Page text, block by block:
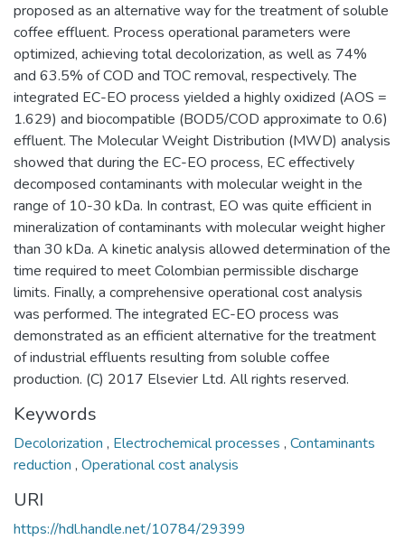
proposed as an alternative way for the treatment of soluble
coffee effluent. Process operational parameters were
optimized, achieving total decolorization, as well as 74%
and 63.5% of COD and TOC removal, respectively. The
integrated EC-EO process yielded a highly oxidized (AOS =
1.629) and biocompatible (BOD5/COD approximate to 0.6)
effluent. The Molecular Weight Distribution (MWD) analysis
showed that during the EC-EO process, EC effectively
decomposed contaminants with molecular weight in the
range of 10-30 kDa. In contrast, EO was quite efficient in
mineralization of contaminants with molecular weight higher
than 30 kDa. A kinetic analysis allowed determination of the
time required to meet Colombian permissible discharge
limits. Finally, a comprehensive operational cost analysis
was performed. The integrated EC-EO process was
demonstrated as an efficient alternative for the treatment
of industrial effluents resulting from soluble coffee
production. (C) 2017 Elsevier Ltd. All rights reserved.
Keywords
Decolorization , Electrochemical processes , Contaminants
reduction , Operational cost analysis
URI
https://hdl.handle.net/10784/29399